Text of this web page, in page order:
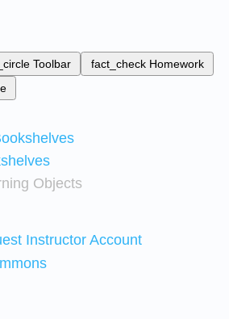
Toolbar fact_check Homework
Objects
Instructor Account